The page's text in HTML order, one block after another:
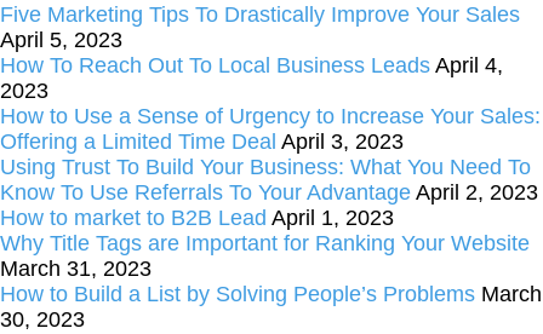
Five Marketing Tips To Drastically Improve Your Sales
April 5, 2023
How To Reach Out To Local Business Leads April 4,
2023
How to Use a Sense of Urgency to Increase Your Sales:
Offering a Limited Time Deal April 3, 2023
Using Trust To Build Your Business: What You Need To
Know To Use Referrals To Your Advantage April 2, 2023
How to market to B2B Lead April 1, 2023
Why Title Tags are Important for Ranking Your Website
March 31, 2023
How to Build a List by Solving People’s Problems March
30, 2023